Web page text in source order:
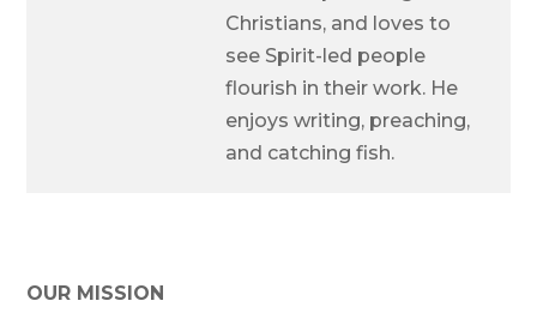
Christians, and loves to
see Spirit-led people
flourish in their work. He
enjoys writing, preaching,
and catching fish.
OUR MISSION